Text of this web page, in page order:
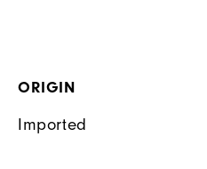
ORIGIN
Imported